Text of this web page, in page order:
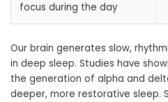
focus during the day
Our brain generates slow,
in deep sleep. Studies have
the generation of alpha and
deeper, more restorative sleep.